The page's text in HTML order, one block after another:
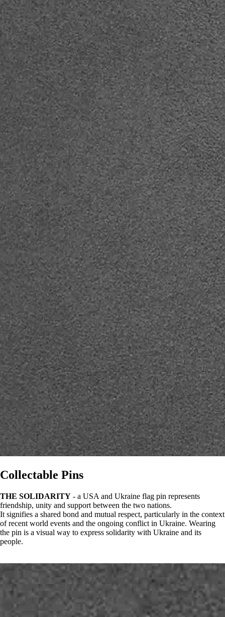
Collectable Pins
THE SOLIDARITY - a USA and Ukraine flag pin represents
friendship, unity and support between the two nations.
It signifies a shared bond and mutual respect, particularly in the context
of recent world events and the ongoing conflict in Ukraine. Wearing
the pin is a visual way to express solidarity with Ukraine and its
people.